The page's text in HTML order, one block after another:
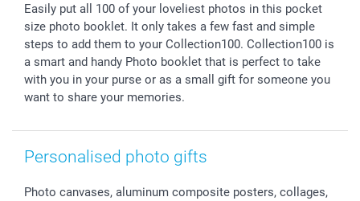
Giftvoucher
Partner program
B2B smartbusiness
Withdrawal
Wedding
Birthday
Birth
All occasions
Payment Options
Register or Login
Sitemap
My order status
smartfriends
Easily put all 100 of your loveliest photos in this pocket
size photo booklet. It only takes a few fast and simple
steps to add them to your Collection100. Collection100 is
a smart and handy Photo booklet that is perfect to take
with you in your purse or as a small gift for someone you
want to share your memories.
Personalised photo gifts
Photo canvases, aluminum composite posters, collages,